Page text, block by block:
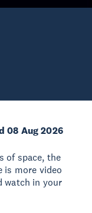
08 Aug 2026
of space, the
is more video
watch in your